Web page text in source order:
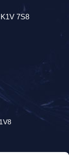
7S8